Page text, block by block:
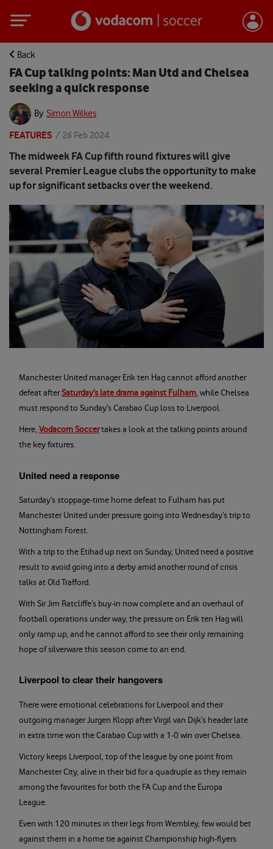
Back
FA Cup talking points: Man Utd and Chelsea
seeking a quick response
By Simon Wilkes
FEATURES / 26 Feb 2024
The midweek FA Cup fifth round fixtures will give
several Premier League clubs the opportunity to make
up for significant setbacks over the weekend.
Manchester United manager Erik ten Hag cannot afford another
defeat afterSaturday’s late drama against Fulham, while Chelsea
must respond to Sunday’s Carabao Cup loss to Liverpool.
Here, Vodacom Soccertakes a look at the talking points around
the key fixtures.
United need a response
Saturday’s stoppage-time home defeat to Fulham has put
Manchester United under pressure going into Wednesday’s trip to
Nottingham Forest.
With a trip to the Etihad up next on Sunday, United need a positive
result to avoid going into a derby amid another round of crisis
talks at Old Trafford.
With Sir Jim Ratcliffe’s buy-in now complete and an overhaul of
football operations under way, the pressure on Erik ten Hag will
only ramp up, and he cannot afford to see their only remaining
hope of silverware this season come to an end.
Liverpool to clear their hangovers
There were emotional celebrations for Liverpool and their
outgoing manager Jurgen Klopp after Virgil van Dijk’s header late
in extra time won the Carabao Cup with a 1-0 win over Chelsea.
Victory keeps Liverpool, top of the league by one point from
Manchester City, alive in their bid for a quadruple as they remain
among the favourites for both the FA Cup and the Europa
League.
Even with 120 minutes in their legs from Wembley, few would bet
against them in a home tie against Championship high-flyers